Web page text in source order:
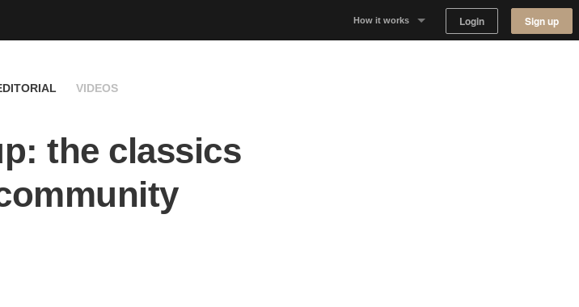
How it works Login Sign up
VIDEOS
the classics